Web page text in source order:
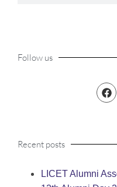
Follow us
Recent posts
LICET Alumni